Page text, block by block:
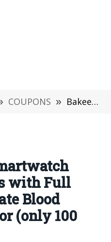
COUPONS » Bakeey M18 Smartwatch Review: Comes with Full Touch Heart Rate Blood Oxygen Monitor (only 100 quantity)
with Full
Blood
(only 100